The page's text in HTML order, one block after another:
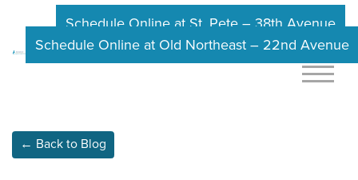
Schedule Online at St. Pete – 38th Avenue
Schedule Online at Old Northeast – 22nd Avenue
← Back to Blog